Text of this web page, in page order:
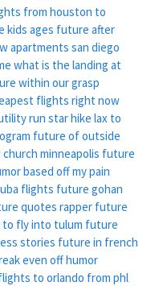
from houston to
kids ages future after
apartments san diego
what is the landing at
within our grasp
flights right now
run star hike lax to
future of outside
minneapolis future
based off my pain
flights future gohan
quotes rapper future
fly into tulum future
stories future in french
even off humor
to orlando from phl